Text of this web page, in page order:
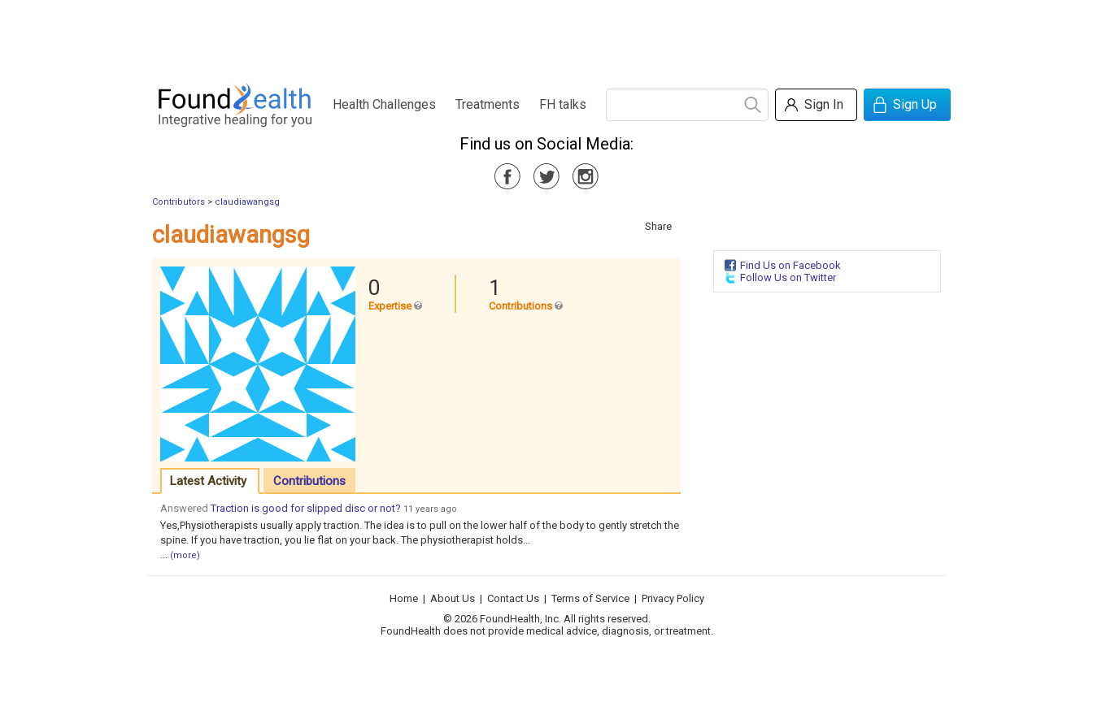
Health Challenges Treatments FH talks Sign In Sign Up
Find us on Social Media:
Contributors > claudiawangsg
Share
claudiawangsg
Find Us on Facebook
Follow Us on Twitter
0
Expertise
1
Contributions
Latest Activity Contributions
AnsweredTraction is good for slipped disc or not? 11 years ago
Yes,Physiotherapists usually apply traction. The idea is to pull on the lower half of the body to gently stretch the
spine. If you have traction, you lie flat on your back. The physiotherapist holds...
... (more)
Home | About Us | Contact Us | Terms of Service | Privacy Policy
© 2026 FoundHealth, Inc. All rights reserved.
FoundHealth does not provide medical advice, diagnosis, or treatment.